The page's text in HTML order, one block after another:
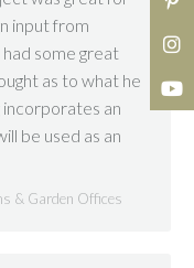
input from
some great
as to what he
incorporates an
be used as an
& Garden Offices